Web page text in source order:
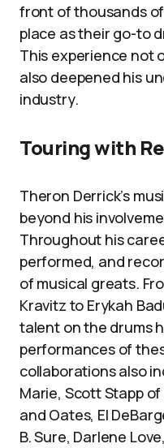
front of thousands
place as their go-to
This experience not
also deepened his
industry.
Touring with
Theron Derrick’s
beyond his
Throughout his
performed, and
of musical greats.
Kravitz to Erykah
talent on the drums
performances of
collaborations also
Marie, Scott Stapp
and Oates, El
B. Sure, Darlene